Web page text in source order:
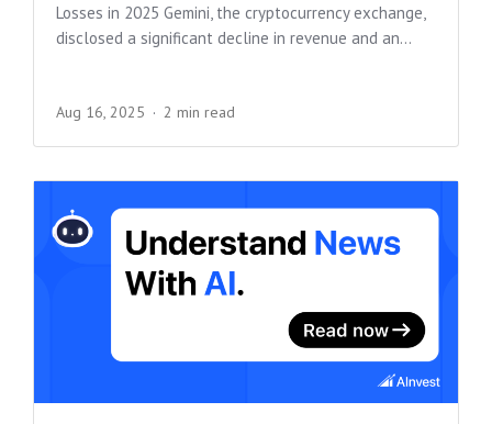
Losses in 2025 Gemini, the cryptocurrency exchange,
disclosed a significant decline in revenue and an...
Aug 16, 2025 2 min read